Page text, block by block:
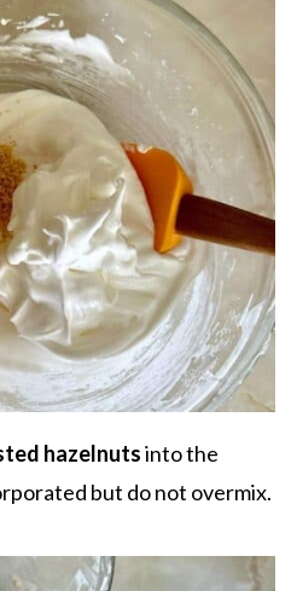
hazelnutsinto the
but do not overmix.